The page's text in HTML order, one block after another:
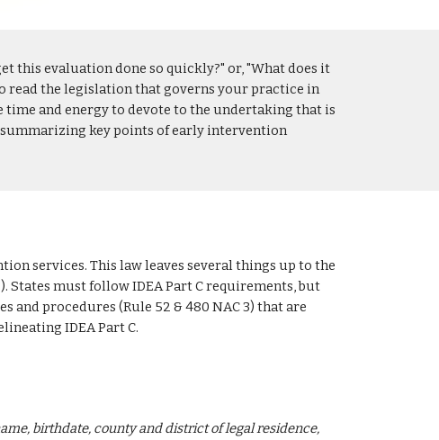
this evaluation done so quickly?" or, "What does it
read the legislation that governs your practice in
time and energy to devote to the undertaking that is
key points of early intervention
services. This law leaves several things up to the
States must follow IDEA Part C requirements, but
and procedures (Rule 52 & 480 NAC 3) that are
IDEA Part C.
birthdate, county and district of legal residence,